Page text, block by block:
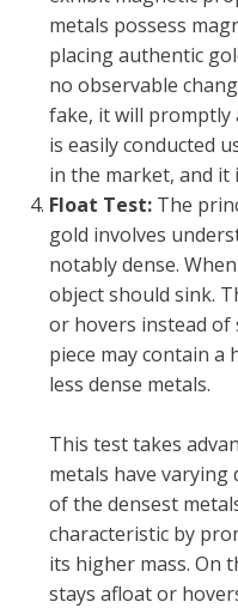
metals possess
placing authentic
no observable
fake, it will
is easily conducted
in the market, and
Float Test: The
gold involves
notably dense.
object should sink.
or hovers instead
piece may contain
less dense metals.
This test takes
metals have varying
of the densest
characteristic by
its higher mass. On
stays afloat or